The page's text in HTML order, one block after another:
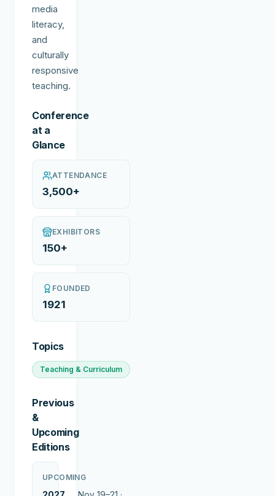
media
literacy,
and
culturally
responsive
teaching.
Conference
at a
Glance
ATTENDANCE
3,500+
EXHIBITORS
150+
FOUNDED
1921
Topics
Teaching & Curriculum
Previous
&
Upcoming
Editions
UPCOMING